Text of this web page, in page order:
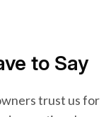
to Say
trust us for